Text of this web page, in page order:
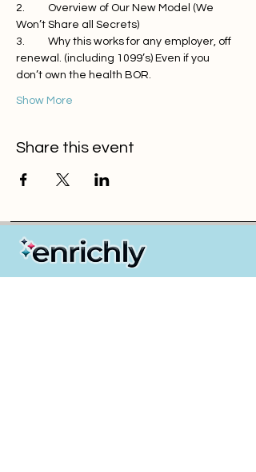
2.	Overview of Our New Model (We
Won’t Share all Secrets)
3.	Why this works for any employer, off
renewal. (including 1099’s) Even if you
don’t own the health BOR.
Show More
Share this event